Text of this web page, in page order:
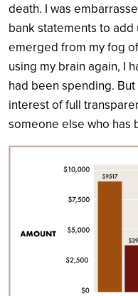
death. I was
bank statements to add
emerged from my fog
using my brain again, I
had been spending.
interest of full
someone else who has